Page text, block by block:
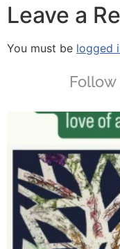
Leave a
You must be logged